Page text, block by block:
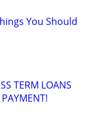
You Should
TERM LOANS